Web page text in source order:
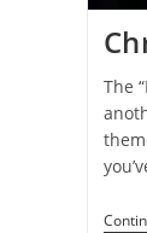
The